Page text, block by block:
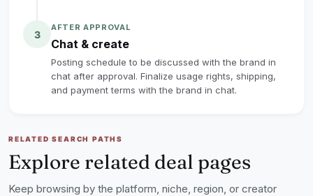
3
AFTER APPROVAL
Chat & create
Posting schedule to be discussed with the brand in
chat after approval. Finalize usage rights, shipping,
and payment terms with the brand in chat.
RELATED SEARCH PATHS
Explore related deal pages
Keep browsing by the platform, niche, region, or creator